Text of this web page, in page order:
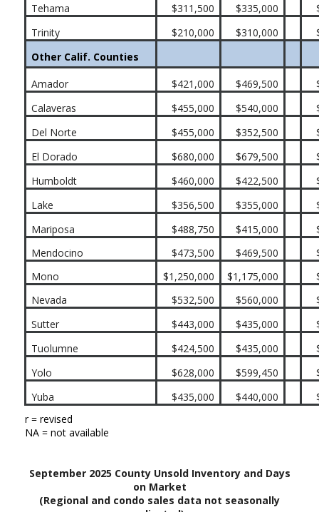
Tehama
$311,500 $335,000
Trinity
$210,000 $310,000
Other Calif. Counties
Amador
$421,000 $469,500
Calaveras
$455,000 $540,000
Del Norte
$455,000 $352,500
El Dorado
$680,000 $679,500
Humboldt
$460,000 $422,500
Lake
$356,500 $355,000
Mariposa
$488,750 $415,000
Mendocino
$473,500 $469,500
Mono
$1,250,000 $1,175,000
Nevada
$532,500 $560,000
Sutter
$443,000 $435,000
Tuolumne
$424,500 $435,000
Yolo
$628,000 $599,450
Yuba
$435,000 $440,000
r = revised
NA = not available
September 2025 County Unsold Inventory and Days
on Market
(Regional and condo sales data not seasonally